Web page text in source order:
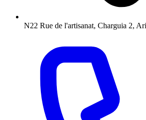
N22 Rue de l'artisanat, Charguia 2,